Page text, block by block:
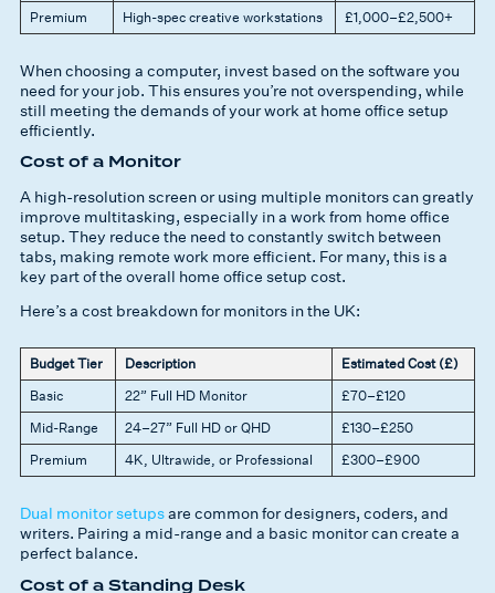
Premium
High-spec creative workstations £1,000–£2,500+
When choosing a computer, invest based on the software you
need for your job. This ensures you’re not overspending, while
still meeting the demands of your work at home office setup
efficiently.
Cost of a Monitor
A high-resolution screen or using multiple monitors can greatly
improve multitasking, especially in a work from home office
setup. They reduce the need to constantly switch between
tabs, making remote work more efficient. For many, this is a
key part of the overall home office setup cost.
Here’s a cost breakdown for monitors in the UK:
Budget Tier Description
Estimated Cost (£)
Basic
22” Full HD Monitor
£70–£120
Mid-Range
24–27” Full HD or QHD
£130–£250
Premium
4K, Ultrawide, or Professional £300–£900
Dual monitor setupsare common for designers, coders, and
writers. Pairing a mid-range and a basic monitor can create a
perfect balance.
Cost of a Standing Desk